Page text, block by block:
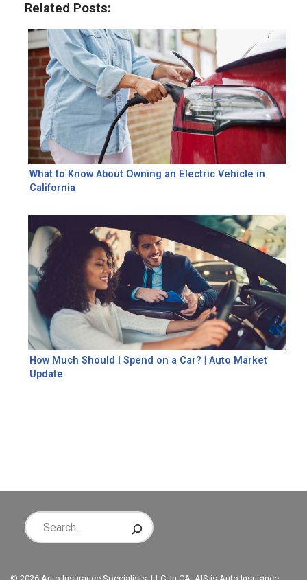
Related Posts:
What to Know About Owning an Electric Vehicle in
California
How Much Should I Spend on a Car? | Auto Market
Update